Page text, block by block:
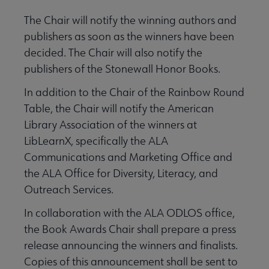
The Chair will notify the winning authors and
publishers as soon as the winners have been
decided. The Chair will also notify the
publishers of the Stonewall Honor Books.
In addition to the Chair of the Rainbow Round
Table, the Chair will notify the American
Library Association of the winners at
LibLearnX, specifically the ALA
Communications and Marketing Office and
the ALA Office for Diversity, Literacy, and
Outreach Services.
In collaboration with the ALA ODLOS office,
the Book Awards Chair shall prepare a press
release announcing the winners and finalists.
Copies of this announcement shall be sent to